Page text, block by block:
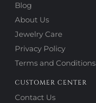
Blog
About Us
Jewelry Care
Privacy Policy
Terms and Conditions
CUSTOMER CENTER
Contact Us